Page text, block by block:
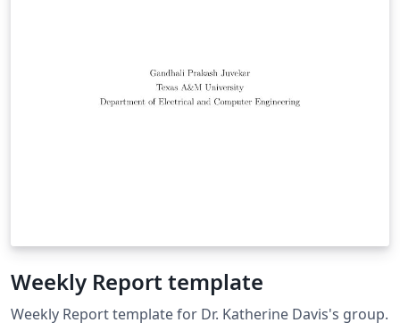
Weekly Report template
Weekly Report template for Dr. Katherine Davis's group.